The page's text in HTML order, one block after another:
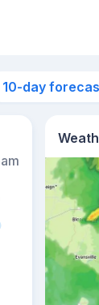
10-day
33°